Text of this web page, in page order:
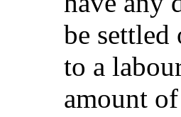
be settled
to a
amount